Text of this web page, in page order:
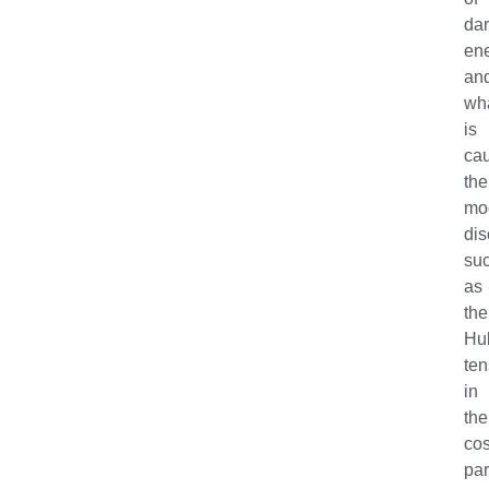
is
the
as
the
in
the